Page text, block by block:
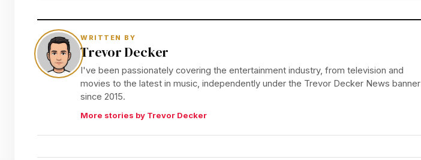
WRITTEN BY
Trevor Decker
I've been passionately covering the entertainment industry, from television and
movies to the latest in music, independently under the Trevor Decker News banner
since 2015.
More stories by Trevor Decker